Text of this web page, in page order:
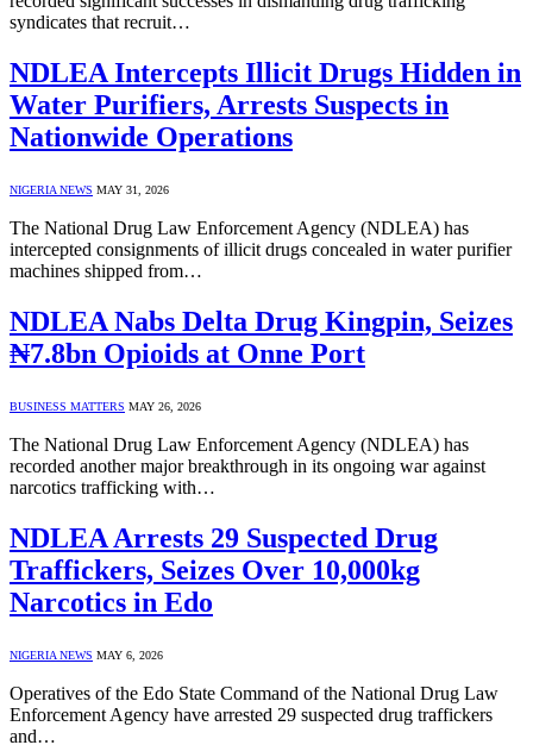
syndicates that recruit…
NDLEA Intercepts Illicit Drugs Hidden in
Water Purifiers, Arrests Suspects in
Nationwide Operations
NIGERIA NEWS MAY 31, 2026
The National Drug Law Enforcement Agency (NDLEA) has
intercepted consignments of illicit drugs concealed in water purifier
machines shipped from…
NDLEA Nabs Delta Drug Kingpin, Seizes
₦7.8bn Opioids at Onne Port
BUSINESS MATTERS MAY 26, 2026
The National Drug Law Enforcement Agency (NDLEA) has
recorded another major breakthrough in its ongoing war against
narcotics trafficking with…
NDLEA Arrests 29 Suspected Drug
Traffickers, Seizes Over 10,000kg
Narcotics in Edo
NIGERIA NEWS MAY 6, 2026
Operatives of the Edo State Command of the National Drug Law
Enforcement Agency have arrested 29 suspected drug traffickers
and…